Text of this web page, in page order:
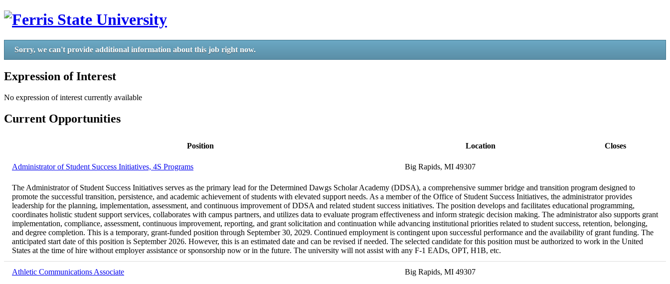
Sorry, we can't provide additional information about this job right now.
Expression of Interest
No expression of interest currently available
Current Opportunities
Position Location Closes
Administrator of Student Success Initiatives, 4S Programs Big Rapids, MI 49307
The Administrator of Student Success Initiatives serves as the primary lead for the Determined Dawgs Scholar Academy (DDSA), a comprehensive summer bridge and transition program designed to
promote the successful transition, persistence, and academic achievement of students with elevated support needs. As a member of the Office of Student Success Initiatives, the administrator provides
leadership for the planning, implementation, assessment, and continuous improvement of DDSA and related student success initiatives. The position develops and facilitates educational programming,
coordinates holistic student support services, collaborates with campus partners, and utilizes data to evaluate program effectiveness and inform strategic decision making. The administrator also supports grant
implementation, compliance, assessment, continuous improvement, reporting, and grant solicitation and continuation while advancing institutional priorities related to student success, retention, belonging,
and degree completion. This is a temporary, grant-funded position through September 30, 2029. Continued employment is contingent upon successful performance and the availability of grant funding. The
anticipated start date of this position is September 2026. However, this is an estimated date and can be revised if needed. The selected candidate for this position must be authorized to work in the United
States at the time of hire without employer assistance or sponsorship now or in the future. The university will not assist with any F-1 EADs, OPT, H1B, etc.
Athletic Communications Associate Big Rapids, MI 49307